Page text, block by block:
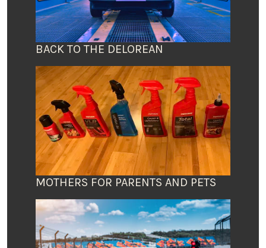
BACK TO THE DELOREAN
MOTHERS FOR PARENTS AND PETS